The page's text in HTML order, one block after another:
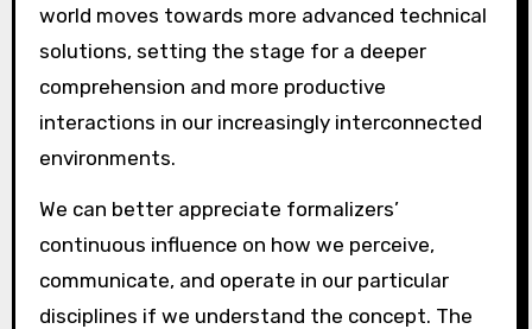
world moves towards more advanced technical
solutions, setting the stage for a deeper
comprehension and more productive
interactions in our increasingly interconnected
environments.
We can better appreciate formalizers’
continuous influence on how we perceive,
communicate, and operate in our particular
disciplines if we understand the concept. The